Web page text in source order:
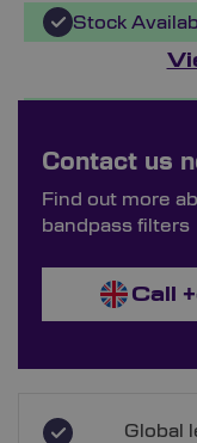
Stock
Order
Contact us
Find out more
bandpass filters
Call
Global